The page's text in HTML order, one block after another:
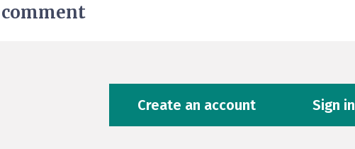
Create an account Sign in